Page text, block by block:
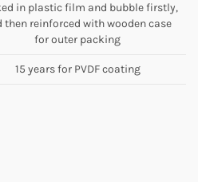
in plastic film and bubble firstly,
then reinforced with wooden case
for outer packing
15 years for PVDF coating